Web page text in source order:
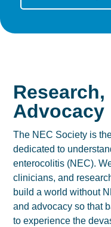
Advocacy
The NEC Society is
dedicated to
enterocolitis (NEC).
clinicians, and
build a world without
and advocacy so that
to experience the